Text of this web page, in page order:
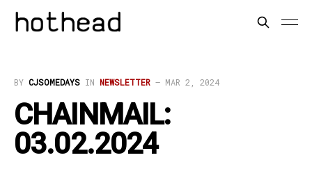
BY CJSOMEDAYS IN NEWSLETTER — MAR 2, 2024
CHAINMAIL:
03.02.2024